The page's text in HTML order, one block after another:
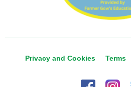
Privacy and Cookies Terms